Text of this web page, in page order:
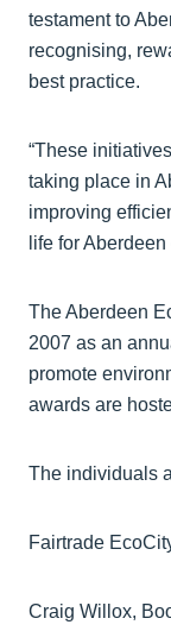
testament to
recognising,
best practice.
“These
taking place in
improving
life for Aberdeen
The Aberdeen
2007 as an
promote
awards are
The individuals
Fairtrade
Craig Willox,